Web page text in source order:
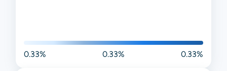
0.33% 0.33% 0.33%